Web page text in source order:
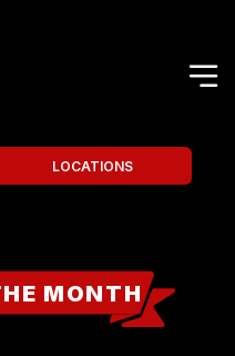
LOCATIONS
MONTH